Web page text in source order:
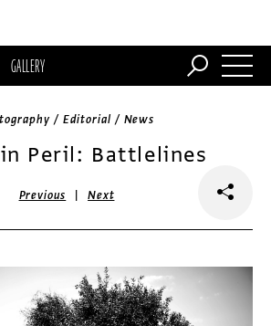
GALLERY
/ Editorial / News
Peril: Battlelines
Previous |Next